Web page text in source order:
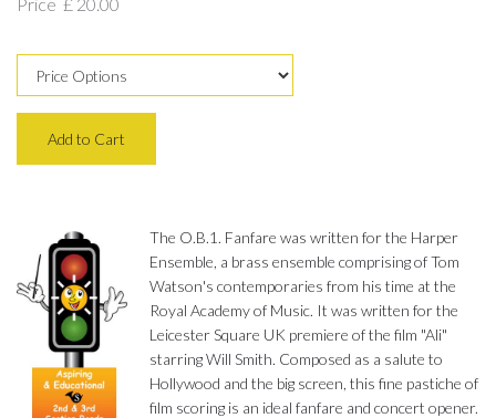
The O.B.1. Fanfare was written for the Harper
Ensemble, a brass ensemble comprising of Tom
Watson's contemporaries from his time at the
Royal Academy of Music. It was written for the
Leicester Square UK premiere of the film "Ali"
starring Will Smith. Composed as a salute to
Hollywood and the big screen, this fine pastiche of
film scoring is an ideal fanfare and concert opener.